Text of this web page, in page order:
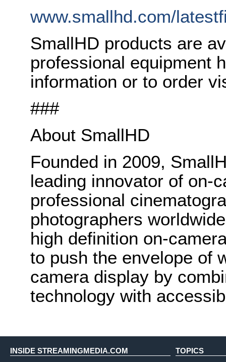
www.smallhd.com/
SmallHD products are
professional equipment
information or to order
###
About SmallHD
Founded in 2009,
leading innovator of on-
professional
photographers
high definition on-
to push the envelope of
camera display by
technology with
INSIDE STREAMINGMEDIA.COM TOPICS